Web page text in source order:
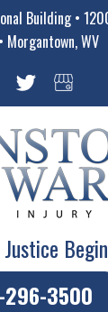
Building •
Morgantown, WV
3500